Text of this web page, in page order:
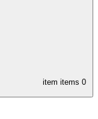
item items 0